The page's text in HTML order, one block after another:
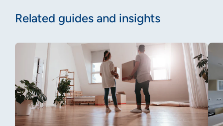
Related guides and insights